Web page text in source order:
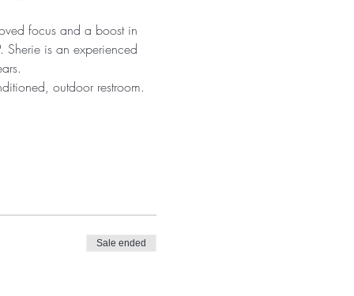
focus and a boost in
Sherie is an experienced
outdoor restroom.
Sale ended